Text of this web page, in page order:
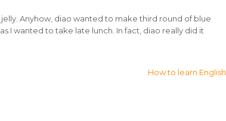
Anyhow, diao wanted to make third round of blue
I wanted to take late lunch. In fact, diao really did it
How to learn English